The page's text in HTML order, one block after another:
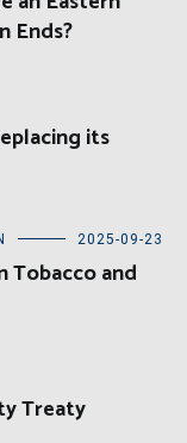
Ends?
its
2025-09-23
Tobacco and
Treaty